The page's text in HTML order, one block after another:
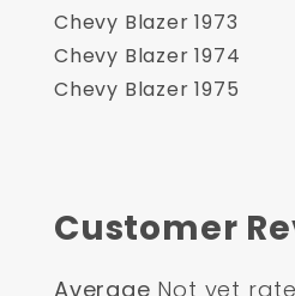
BOTH Door
Run Channel Sets
Horizontal
Scraper Set
Regulators Not
Chevy Blazer 1973
Chevy Blazer 1974
Chevy Blazer 1975
Customer
Average Not yet